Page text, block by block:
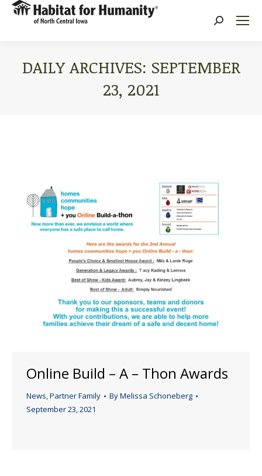
Search:
DAILY ARCHIVES: SEPTEMBER
23, 2021
Online Build – A – Thon Awards
News,Partner Family ByMelissa Schoneberg
September 23, 2021